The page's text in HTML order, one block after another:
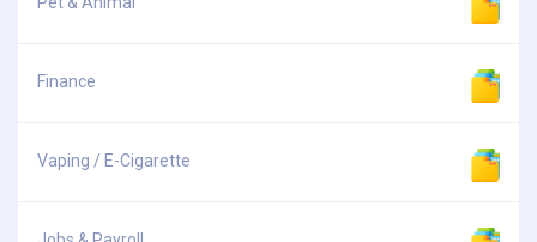
Finance
Vaping / E-Cigarette